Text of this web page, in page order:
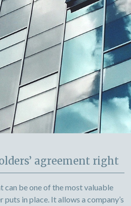
agreement right
can be one of the most valuable
puts in place. It allows a company’s